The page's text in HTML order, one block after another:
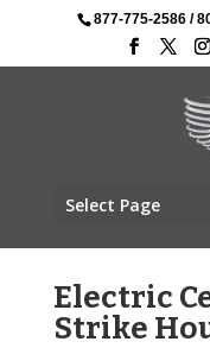
877-775-2586/
Select Page
Electric
Strike